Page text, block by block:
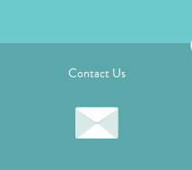
Contact Us